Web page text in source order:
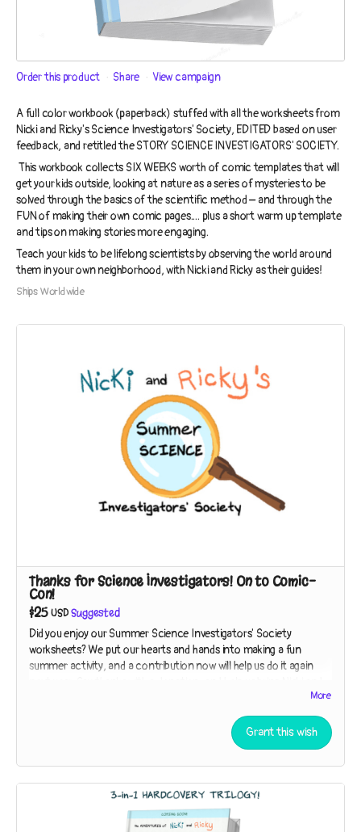
Order this product Share View campaign
A full color workbook (paperback) stuffed with all the worksheets from
Nicki and Ricky's Science Investigators' Society, EDITED based on user
feedback, and retitled the STORY SCIENCE INVESTIGATORS' SOCIETY.
This workbook collects SIX WEEKS worth of comic templates that will
get your kids outside, looking at nature as a series of mysteries to be
solved through the basics of the scientific method – and through the
FUN of making their own comic pages.... plus a short warm up template
and tips on making stories more engaging.
Teach your kids to be lifelong scientists by observing the world around
them in your own neighborhood, with Nicki and Ricky as their guides!
Ships Worldwide
Thanks for Science Investigators! On to Comic-
Con!
$25 USD Suggested
Did you enjoy our Summer Science Investigators' Society
worksheets? We put our hearts and hands into making a fun
summer activity, and a contribution now will help us do it again
More
Grant this wish